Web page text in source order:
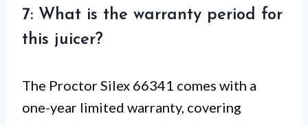
7: What is the warranty period for
this juicer?
The Proctor Silex 66341 comes with a
one-year limited warranty, covering